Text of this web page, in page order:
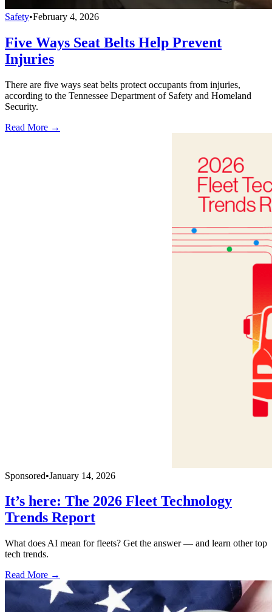
Safety•February 4, 2026
Five Ways Seat Belts Help Prevent
Injuries
There are five ways seat belts protect occupants from injuries,
according to the Tennessee Department of Safety and Homeland
Security.
Read More →
Sponsored•January 14, 2026
It’s here: The 2026 Fleet Technology
Trends Report
What does AI mean for fleets? Get the answer — and learn other top
tech trends.
Read More →